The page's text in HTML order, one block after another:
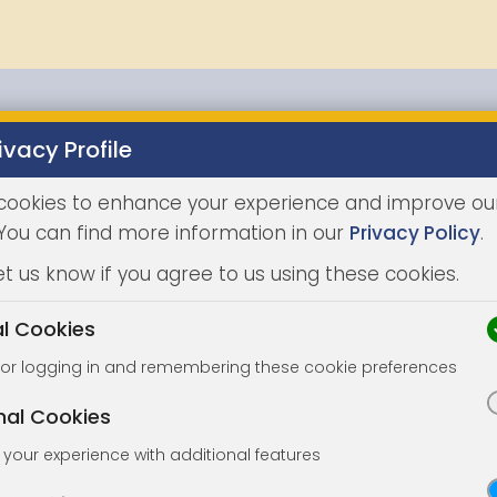
Properties
Profile
to enhance your experience and improve
can find more information in our Privacy Policy.
us know if you agree to us using these cookies.
Cookies
logging in and remembering these cookie preferences
Cookies
your experience with additional features